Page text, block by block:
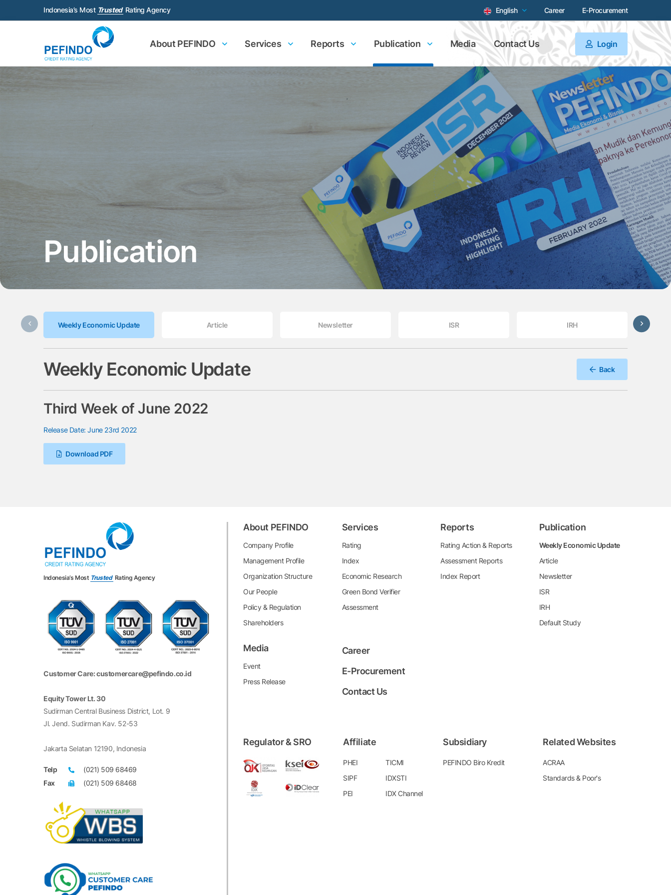
Indonesia’s Most Trusted Rating Agency English Career E-Procurement
About PEFINDO Services Reports Publication Media Contact Us Login
Publication
Weekly Economic Update Article Newsletter ISR IRH
Weekly Economic Update Back
Third Week of June 2022
Release Date: June 23rd 2022
Download PDF
Indonesia’s Most Trusted Rating Agency
Customer Care: customercare@pefindo.co.id
Equity Tower Lt. 30
Sudirman Central Business District, Lot. 9
Jl. Jend. Sudirman Kav. 52-53
Jakarta Selatan 12190, Indonesia
Telp
(021) 509 68469
Fax
(021) 509 68468
About PEFINDO
Company Profile
Management Profile
Organization Structure
Our People
Policy & Regulation
Shareholders
Services
Rating
Index
Economic Research
Green Bond Verifier
Assessment
Reports
Rating Action & Reports
Assessment Reports
Index Report
Publication
Weekly Economic Update
Article
Newsletter
ISR
IRH
Default Study
Media
Event
Press Release
Career
E-Procurement
Contact Us
Regulator & SRO Affiliate
PHEI
TICMI
SIPF
IDXSTI
PEI
IDX Channel
Subsidiary
PEFINDO Biro Kredit
Related Websites
ACRAA
Standards & Poor's